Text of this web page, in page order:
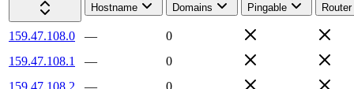
Hostname
Domains Pingable Router
159.47.108.0 —
0
159.47.108.1
—
0
159.47.108.2
—
0